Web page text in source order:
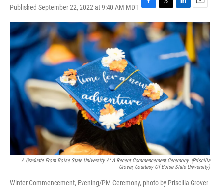
Published September 22, 2022 at 9:40 AM MDT F
a
c
e
b
k
T
w
i
t
e
L
i
n
k
d
I
n
E
m
a
i
l
A Graduate From Boise State University At A Recent Commencement Ceremony. (Priscilla
Grover, Courtesy Of Boise State University)
Winter Commencement, Evening/PM Ceremony, photo by Priscilla Grover